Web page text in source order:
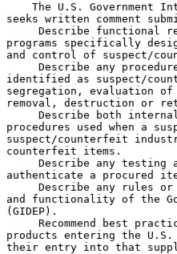
The U.S. Government
seeks written comment
Describe functional
programs specifically
and control of suspect/
Describe any
identified as suspect/
segregation, evaluation
removal, destruction or
Describe both
procedures used when a
suspect/counterfeit
counterfeit items.
Describe any testing
authenticate a procured
Describe any rules
and functionality of the
(GIDEP).
Recommend best
products entering the
their entry into that